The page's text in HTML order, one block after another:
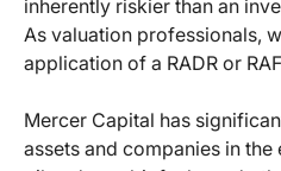
inherently riskier than an
As valuation professionals,
application of a RADR or
Mercer Capital has
assets and companies in